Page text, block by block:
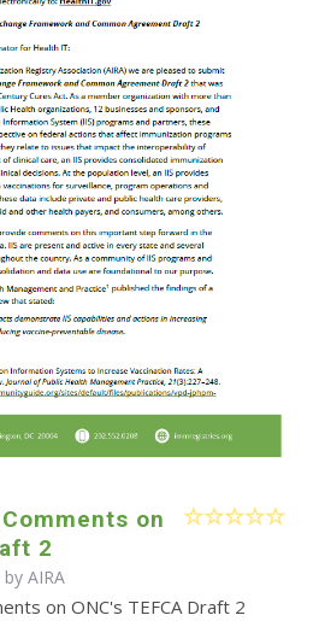
on
2
by AIRA
on ONC's TEFCA Draft 2